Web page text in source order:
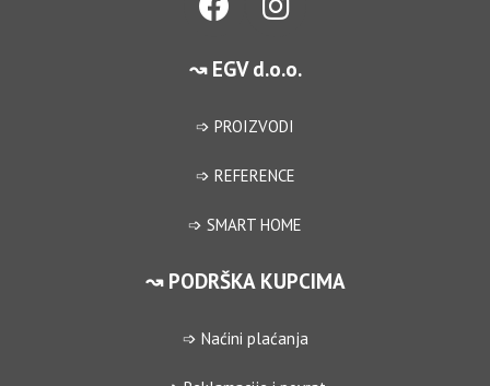
↝ EGV d.o.o.
➩ PROIZVODI
➩ REFERENCE
➩ SMART HOME
↝ PODRŠKA KUPCIMA
➩ Naćini plaćanja